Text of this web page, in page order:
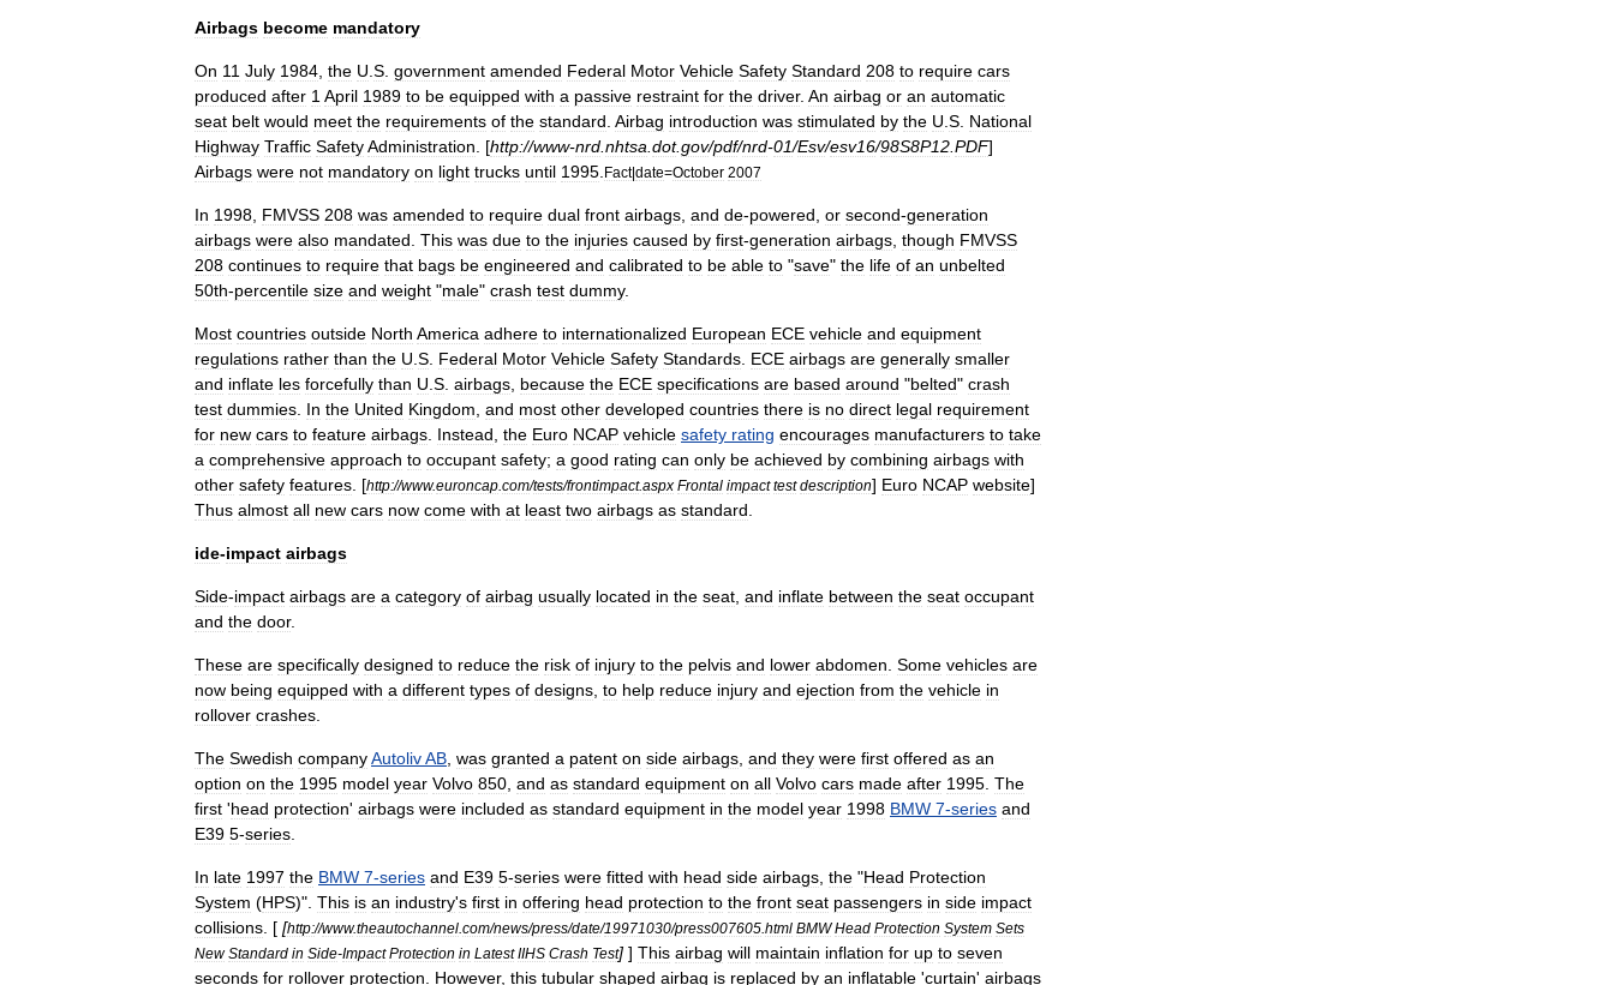
Airbags become mandatory
On 11 July 1984 the U S government amended Federal Motor Vehicle Safety Standard 208 to require cars
produced after 1 April 1989 to be equipped with a passive restraint for the driver. An airbag or an automatic
seat belt would meet the requirements of the standard Airbag introduction was stimulated by the U S National
Highway Traffic SafetyAdministration . [http://www-nrd nhtsa dot.gov/pdf/nrd-01/Esv/esv16/98S8P12 PDF]
Airbags were not mandatory on light trucks until 1995 Fact|date=October 2007
In 1998 FMVSS 208 was amended to require dual front airbags and de-powered or second-generation
airbags were also mandated This was due to the injuries caused by first-generation airbags though FMVSS
208 continues to require that bags be engineered and calibrated to be able to "save" the life of an unbelted
50th-percentile size and weight "male" crash test dummy.
Most countries outside North America adhere to internationalized European ECE vehicle and equipment
regulations rather than the U S Federal Motor Vehicle Safety Standards ECE airbags are generally smaller
and inflate les forcefully than U S airbags because the ECE specifications are based around "belted" crash
test dummies In the United Kingdom and most other developed countries there is no direct legal requirement
for new cars to feature airbags Instead the Euro NCAP vehicle safety rating encourages manufacturers to take
a comprehensive approach to occupant safety; a good rating can only be achieved by combining airbags with
other safety features [http://www.euroncap com/tests/frontimpact.aspx Frontal impact test description] Euro NCAP website]
Thus almost all new cars now come with at least two airbags as standard
ide-impact airbags
Side-impact airbags are a category of airbag usually located in the seat and inflate between the seat occupant
and the door.
These are specifically designed to reduce the risk of injury to the pelvis and lower abdomen Some vehicles are
now being equipped with a different types of designs to help reduce injury and ejection from the vehicle in
rollover crashes
The Swedish companyAutolivAB was granted a patent on side airbags and they were first offered as an
option on the 1995 model year Volvo 850 and as standard equipment on all Volvo cars made after 1995 The
first 'head protection' airbags were included as standard equipment in the model year 1998 BMW 7-series and
E39 5-series
In late 1997 the BMW 7-series and E39 5-series were fitted with head side airbags the "Head Protection
System (HPS)". This is an industry's first in offering head protection to the front seat passengers in side impact
collisions . [ [http://www.theautochannel com/news/press/date/19971030/press007605 html BMW Head Protection System Sets
New Standard in Side-Impact Protection in Latest IIHS Crash Test] ] This airbag will maintain inflation for up to seven
seconds for rollover protection However, this tubular shaped airbag is replaced by an inflatable 'curtain' airbags